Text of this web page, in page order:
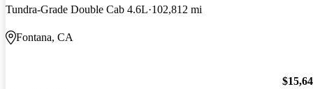
Tundra-Grade Double Cab 4.6L 102,812 mi
Fontana, CA